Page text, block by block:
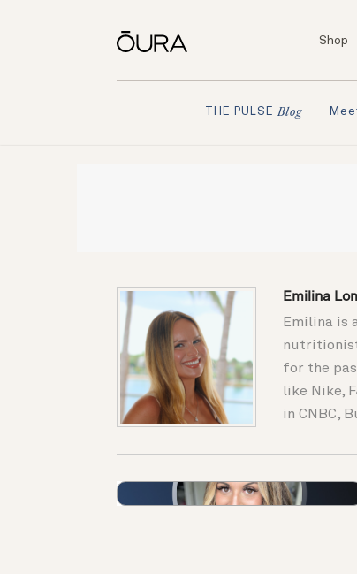
Shop
THE PULSE Blog
Emilina
Emilina is
for the
like Nike,
in CNBC,